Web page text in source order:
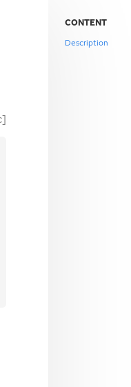
CONTENT
Description